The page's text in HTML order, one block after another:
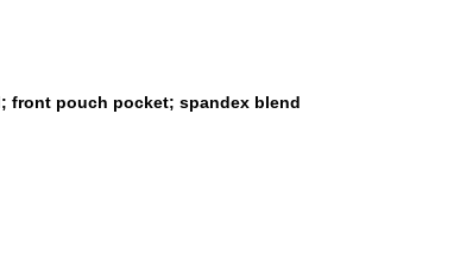
front pouch pocket; spandex blend